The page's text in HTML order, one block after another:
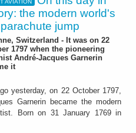
AVIATION
the modern world's
jump
Switzerland - It was on 22
1797 when the pioneering
André-Jacques Garnerin
it
yesterday, on 22 October 1797,
Garnerin became the modern
Born on 31 January 1769 in